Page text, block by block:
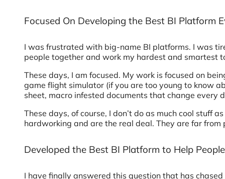
Focused On Developing the Best BI Platform
I was frustrated with big-name BI platforms. I was
people together and work my hardest and smartest
These days, I am focused. My work is focused on
game flight simulator (if you are too young to know
sheet, macro infested documents that change every
These days, of course, I don’t do as much cool stuff
hardworking and are the real deal. They are far from
Developed the Best BI Platform to Help People
I have finally answered this question that has